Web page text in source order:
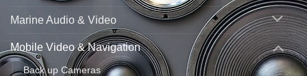
Marine Audio & Video
Mobile Video & Navigation
Back up Cameras